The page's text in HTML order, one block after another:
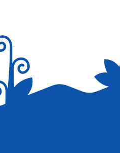
are loved all
will come across
restaurant lik Yo
–
chandigarh/yo-